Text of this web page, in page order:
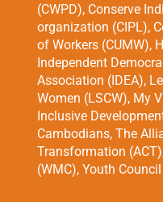
(CWPD), Conserve
organization (CIPL),
of Workers (CUMW),
Independent
Association (IDEA),
Women (LSCW), My
Inclusive
Cambodians, The
Transformation
(WMC), Youth